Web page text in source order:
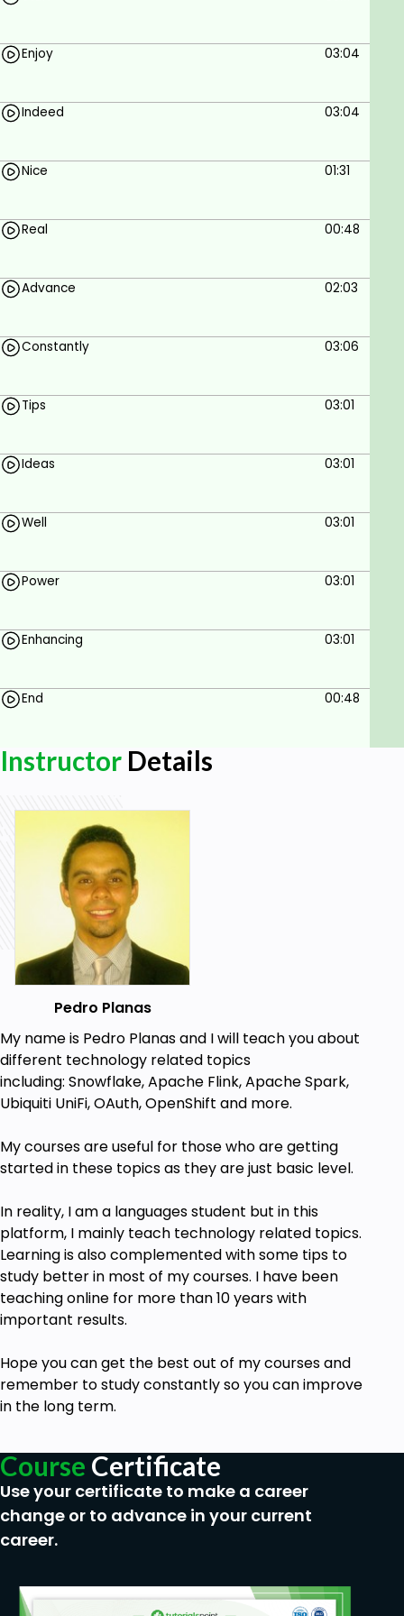
Prerequisites
Computer and speakers.
Enjoy 03:04
Indeed 03:04
Nice 01:31
Real 00:48
Advance 02:03
Constantly 03:06
Tips 03:01
Ideas 03:01
Well 03:01
Power 03:01
Enhancing 03:01
End 00:48
Instructor Details
Pedro Planas
My name is Pedro Planas and I will teach you about
different technology related topics
including: Snowflake, Apache Flink, Apache Spark,
Ubiquiti UniFi, OAuth, OpenShift and more.
Mycoursesare useful for those who are getting
started in these topicsas they are just basic level.
In reality, I am a languages student but in this
platform, I mainly teach technology related topics.
Learning is also complemented with some tips to
study better in most of my courses. I have been
teaching online for more than 10 years with
important results.
Hope you can get the best out of mycoursesand
remember to study constantly so you can improve
in the long term.
Course Certificate
Use your certificate to make a career
change or to advance in your current
career.